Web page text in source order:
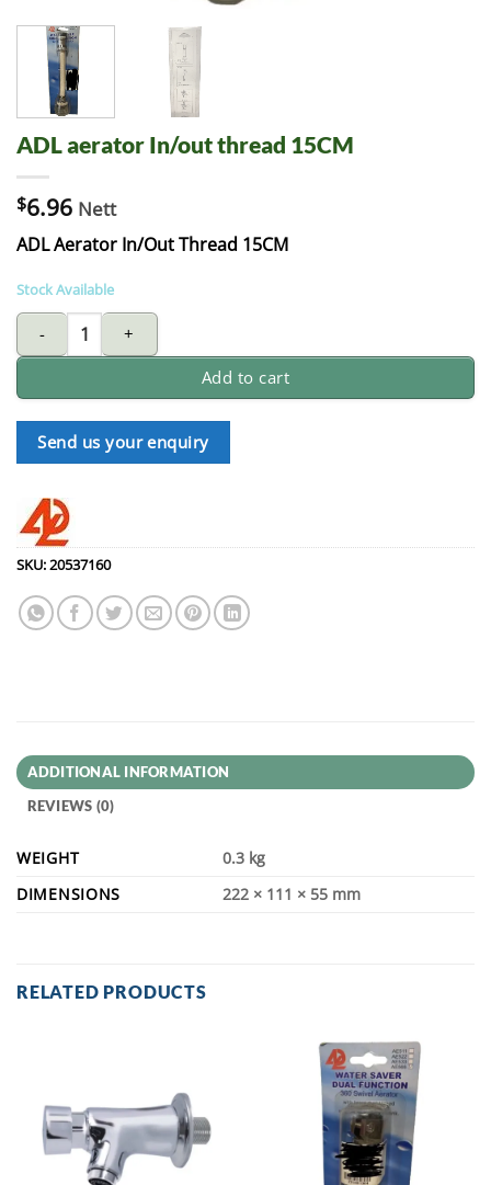
ADL aerator In/out thread 15CM
$6.96 Nett
ADL Aerator In/Out Thread 15CM
Stock Available
ADL aerator In/out thread 15CM quantity
Add to cart
Send us your enquiry
SKU:20537160
ADDITIONAL INFORMATION
REVIEWS (0)
WEIGHT
0.3 kg
DIMENSIONS
222 × 111 × 55 mm
RELATED PRODUCTS